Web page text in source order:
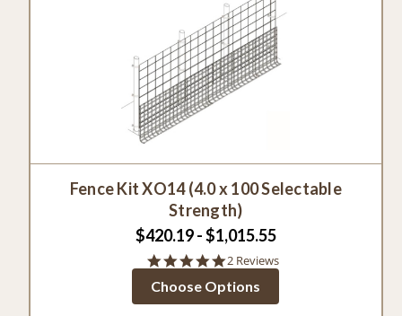
Fence Kit XO14 (4.0 x 100 Selectable
Strength)
$420.19 - $1,015.55
5.0
rating
2 Reviews
Choose Options